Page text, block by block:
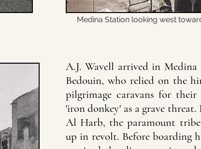
Medina Station looking west
A.J. Wavell arrived in
Bedouin, who relied on the
pilgrimage caravans for
'iron donkey' as a grave threat.
Al Harb, the paramount
up in revolt. Before boarding